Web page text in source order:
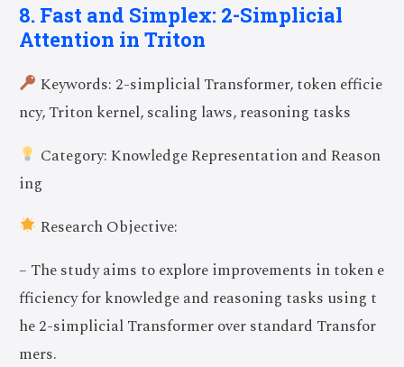
8. Fast and Simplex: 2-Simplicial
Attention in Triton
Keywords: 2-simplicial Transformer, token efficie
ncy, Triton kernel, scaling laws, reasoning tasks
Category: Knowledge Representation and Reason
ing
Research Objective:
– The study aims to explore improvements in token e
fficiency for knowledge and reasoning tasks using t
he 2-simplicial Transformer over standard Transfor
mers.